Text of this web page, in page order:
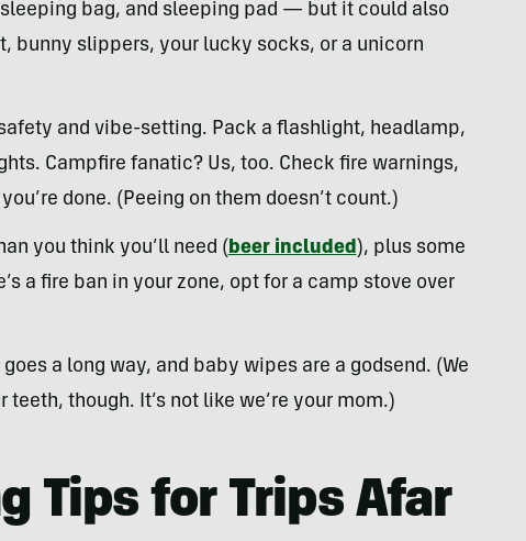
sleeping bag, and sleeping pad — but it could also
bunny slippers, your lucky socks, or a unicorn
and vibe-setting. Pack a flashlight, headlamp,
Campfire fanatic? Us, too. Check fire warnings,
done. (Peeing on them doesn’t count.)
you think you’ll need (beer included), plus some
a fire ban in your zone, opt for a camp stove over
a long way, and baby wipes are a godsend. (We
teeth, though. It’s not like we’re your mom.)
Tips for Trips Afar